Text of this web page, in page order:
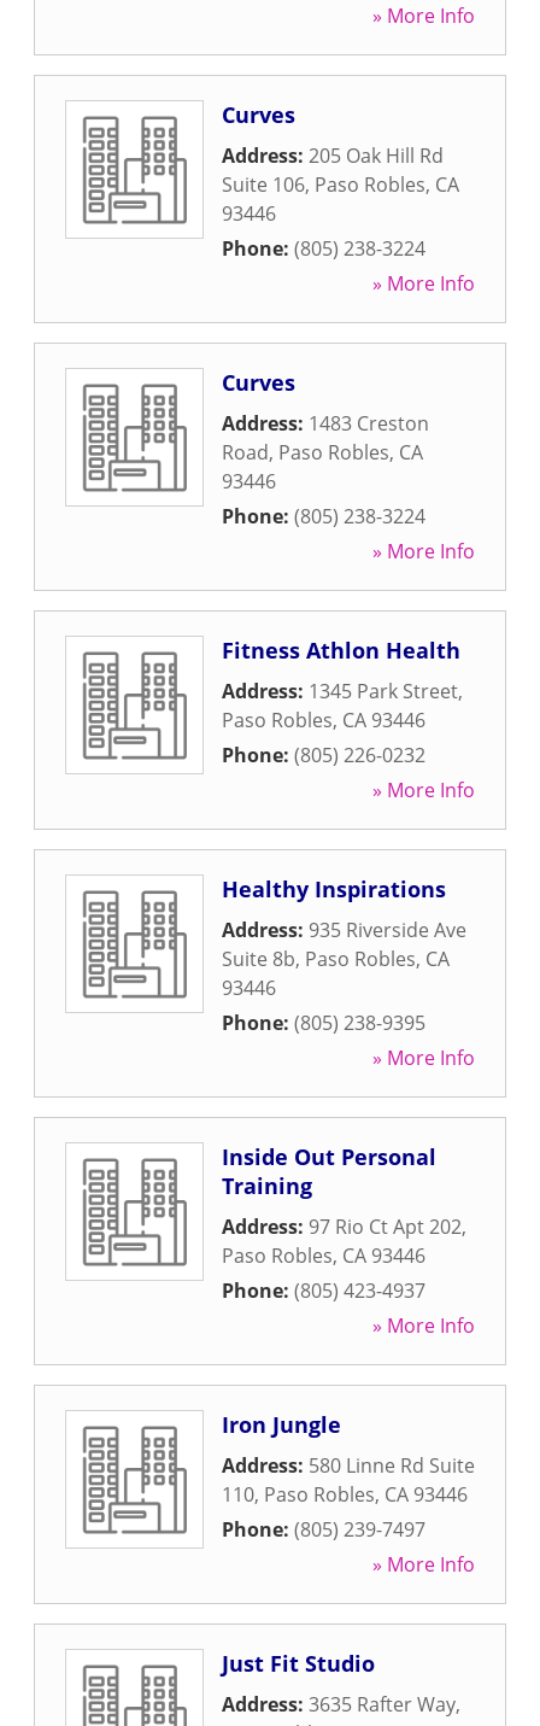
» More Info
Curves
Address: 205 Oak Hill Rd
Suite 106, Paso Robles, CA
93446
Phone: (805) 238-3224
» More Info
Curves
Address: 1483 Creston
Road, Paso Robles, CA
93446
Phone: (805) 238-3224
» More Info
Fitness Athlon Health
Address: 1345 Park Street,
Paso Robles, CA 93446
Phone: (805) 226-0232
» More Info
Healthy Inspirations
Address: 935 Riverside Ave
Suite 8b, Paso Robles, CA
93446
Phone: (805) 238-9395
» More Info
Inside Out Personal
Training
Address: 97 Rio Ct Apt 202,
Paso Robles, CA 93446
Phone: (805) 423-4937
» More Info
Iron Jungle
Address: 580 Linne Rd Suite
110, Paso Robles, CA 93446
Phone: (805) 239-7497
» More Info
Just Fit Studio
Address: 3635 Rafter Way,